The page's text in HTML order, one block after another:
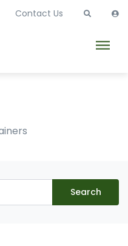
Contact Us
Search